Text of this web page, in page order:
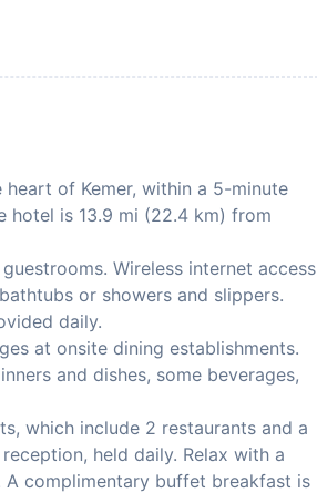
of Kemer, within a 5-minute
hotel is 13.9 mi (22.4 km) from
Wireless internet access
or showers and slippers.
daily.
at onsite dining establishments.
and dishes, some beverages,
which include 2 restaurants and a
held daily. Relax with a
complimentary buffet breakfast is